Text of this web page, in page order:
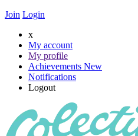
Join Login
x
My account
My profile
Achievements New
Notifications
Logout